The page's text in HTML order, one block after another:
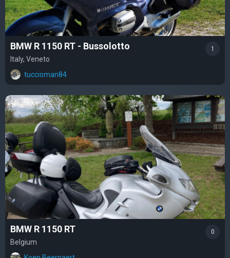
BMW R 1150 RT - Bussolotto
Italy, Veneto
tuccioman84
1
BMW R 1150 RT
Belgium
0